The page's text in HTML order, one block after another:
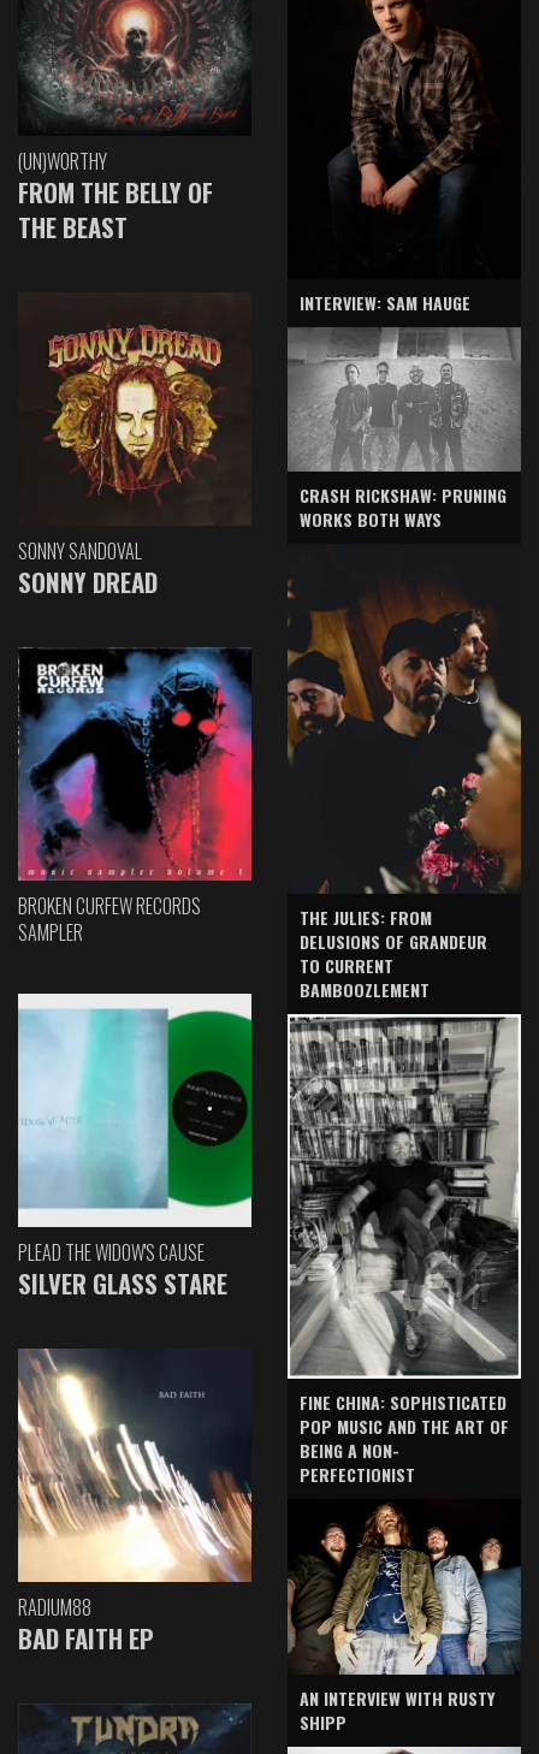
(UN)WORTHY
FROM THE BELLY OF
THE BEAST
SONNY SANDOVAL
SONNY DREAD
BROKEN CURFEW RECORDS
SAMPLER
PLEAD THE WIDOW'S CAUSE
SILVER GLASS STARE
RADIUM88
BAD FAITH EP
INTERVIEW: SAM HAUGE
CRASH RICKSHAW: PRUNING
WORKS BOTH WAYS
THE JULIES: FROM
DELUSIONS OF GRANDEUR
TO CURRENT
BAMBOOZLEMENT
FINE CHINA: SOPHISTICATED
POP MUSIC AND THE ART OF
BEING A NON-
PERFECTIONIST
AN INTERVIEW WITH RUSTY
SHIPP